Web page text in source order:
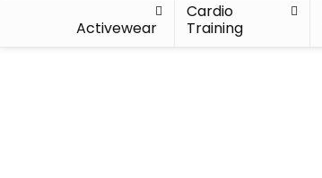
Activewear
Cardio
Training